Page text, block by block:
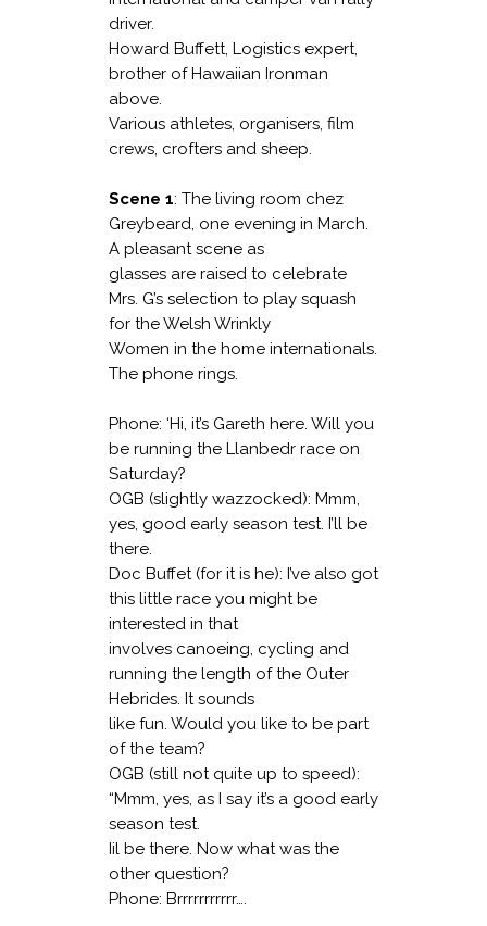
driver.
Howard Buffett, Logistics expert,
brother of Hawaiian Ironman
above.
Various athletes, organisers, film
crews, crofters and sheep.
Scene 1: The living room chez
Greybeard, one evening in March.
A pleasant scene as
glasses are raised to celebrate
Mrs. G’s selection to play squash
for the Welsh Wrinkly
Women in the home internationals.
The phone rings.
Phone: ‘Hi, it’s Gareth here. Will you
be running the Llanbedr race on
Saturday?
OGB (slightly wazzocked): Mmm,
yes, good early season test. I’ll be
there.
Doc Buffet (for it is he): I’ve also got
this little race you might be
interested in that
involves canoeing, cycling and
running the length of the Outer
Hebrides. It sounds
like fun. Would you like to be part
of the team?
OGB (still not quite up to speed):
“Mmm, yes, as I say it’s a good early
season test.
Iil be there. Now what was the
other question?
Phone: Brrrrrrrrrrr….